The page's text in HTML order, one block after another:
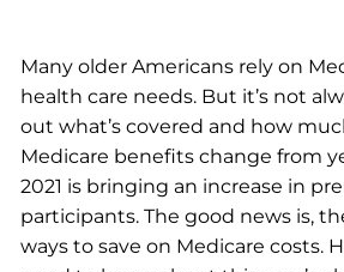
Many older Americans rely on
health care needs. But it’s not
out what’s covered and how
Medicare benefits change from
2021 is bringing an increase in
participants. The good news is,
ways to save on Medicare costs.